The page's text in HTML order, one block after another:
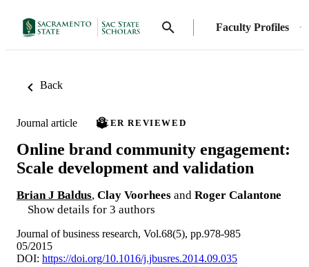
Faculty Profiles
Back
Journal article PEER REVIEWED
Online brand community engagement:
Scale development and validation
Brian J Baldus, Clay Voorhees and Roger Calantone
Show details for 3 authors
Journal of business research, Vol.68(5), pp.978-985
05/2015
DOI: https://doi.org/10.1016/j.jbusres.2014.09.035